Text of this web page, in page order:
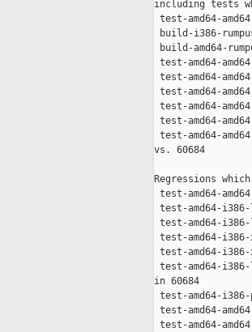
including tests
test-amd64-
build-i386-
build-amd64-
test-amd64-
test-amd64-
test-amd64-
test-amd64-
test-amd64-
test-amd64-
vs. 60684
Regressions
test-amd64-
test-amd64-
test-amd64-
test-amd64-
test-amd64-
test-amd64-
in 60684
test-amd64-
test-amd64-
test-amd64-